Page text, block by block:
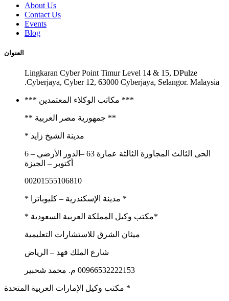
About Us
Contact Us
Events
Blog
العنوان
Lingkaran Cyber Point Timur Level 14 & 15, DPulze
Cyberjaya, Cyber 12, 63000 Cyberjaya, Selangor. Malaysia.
*** مكاتب الوكلاء المعتمدين ***
** جمهورية مصر العربية **
مدينة الشيخ زايد *
الحى الثالث المجاورة الثالثة عمارة 63 –الدور الأرضي – 6
أكتوبر – الجيزة
00201555106810
* مدينة الإسكندرية – كليوباترا *
*مكتب وكيل المملكة العربية السعودية *
ميثان الشرق للاستشارات التعليمية
شارع الملك فهد – الرياض
00966532222153 م. محمد شحبير
مكتب وكيل الإمارات العربية المتحدة *